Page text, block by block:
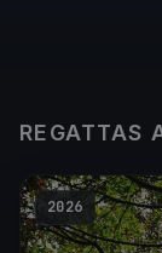
REGATTAS
2026